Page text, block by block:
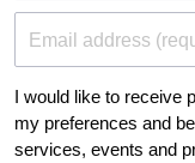
Email address
I would like to receive
my preferences and
services, events and